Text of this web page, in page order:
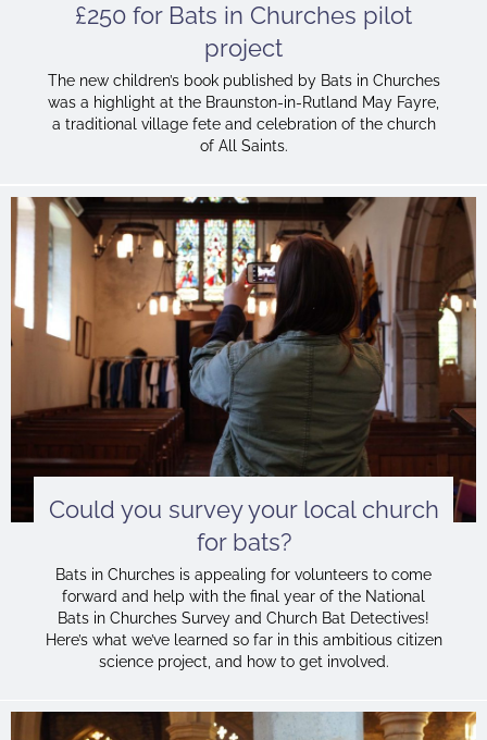
£250 for Bats in Churches pilot
project
The new children’s book published by Bats in Churches
was a highlight at the Braunston-in-Rutland May Fayre,
a traditional village fete and celebration of the church
of All Saints.
Could you survey your local church
for bats?
Bats in Churches is appealing for volunteers to come
forward and help with the final year of the National
Bats in Churches Survey and Church Bat Detectives!
Here’s what we’ve learned so far in this ambitious citizen
science project, and how to get involved.